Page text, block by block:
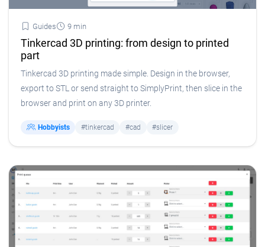
Guides 9 min
Tinkercad 3D printing: from design to printed
part
Tinkercad 3D printing made simple. Design in the browser,
export to STL or send straight to SimplyPrint, then slice in the
browser and print on any 3D printer.
Hobbyists #tinkercad #cad #slicer